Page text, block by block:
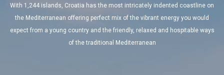
With 1,244 islands, Croatia has the most intricately indented coastline on
the Mediterranean offering perfect mix of the vibrant energy you would
expect from a young country and the friendly, relaxed and hospitable ways
of the traditional Mediterranean